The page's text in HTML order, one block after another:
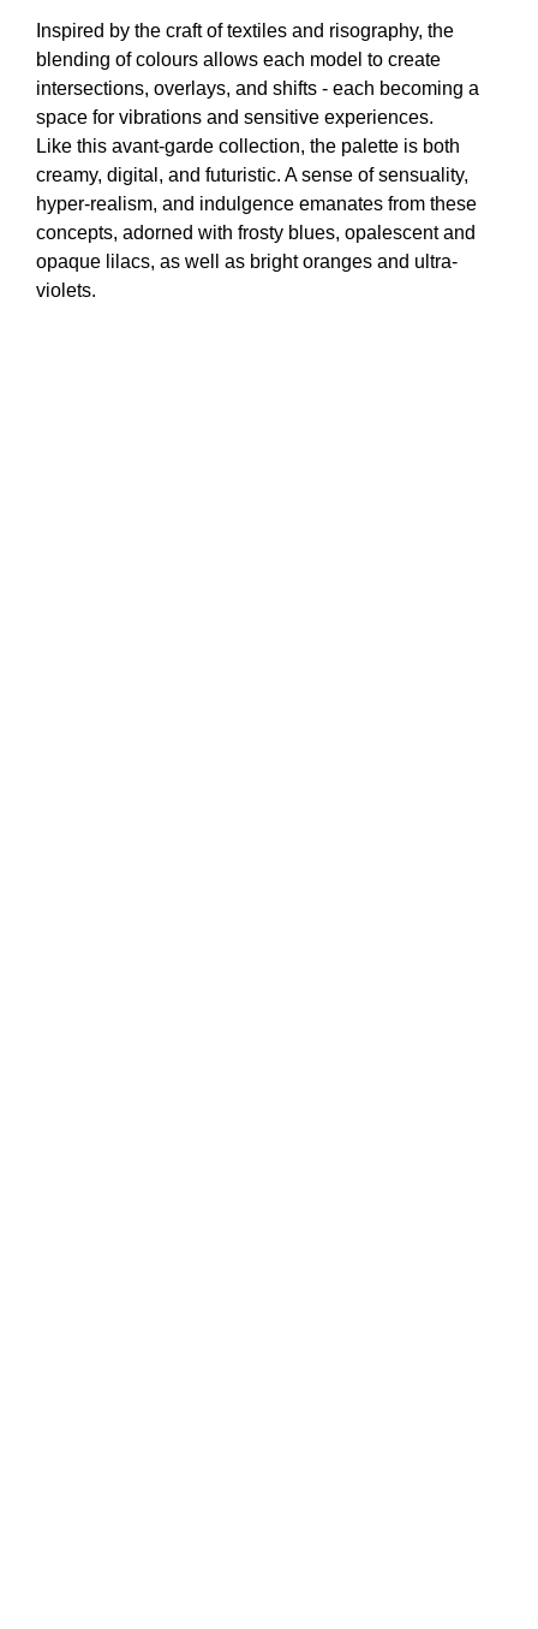
Inspired by the craft of textiles and risography, the
blending of colours allows each model to create
intersections, overlays, and shifts - each becoming a
space for vibrations and sensitive experiences.
Like this avant-garde collection, the palette is both
creamy, digital, and futuristic. A sense of sensuality,
hyper-realism, and indulgence emanates from these
concepts, adorned with frosty blues, opalescent and
opaque lilacs, as well as bright oranges and ultra-
violets.